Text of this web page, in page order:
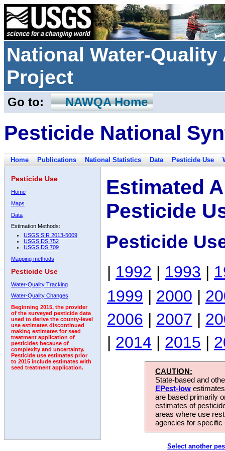
National Water-
Project
Go to: NAWQA Home
Pesticide National
Home Publications National Statistics Data Pesticide Use
Pesticide Use
Home
Maps
Data
Estimation Methods:
USGS SIR 2013-5009
USGS DS 752
USGS DS 709
Mapping methods
Pesticide Use
Water-Quality Tracking
Water-Quality Changes
Beginning 2015, the provider
of the surveyed pesticide data
used to derive the county-level
use estimates discontinued
making estimates for seed
treatment application of
pesticides because of
complexity and uncertainty.
Pesticide use estimates prior
to 2015 include estimates with
seed treatment application.
Estimated
Pesticide
Pesticide
| 1992 | 1993 |
1999 | 2000 |
2006 | 2007 |
| 2014 | 2015 |
CAUTION:
State-based and
EPest-low
are based primarily
estimates of
areas where use
agencies for
Select another